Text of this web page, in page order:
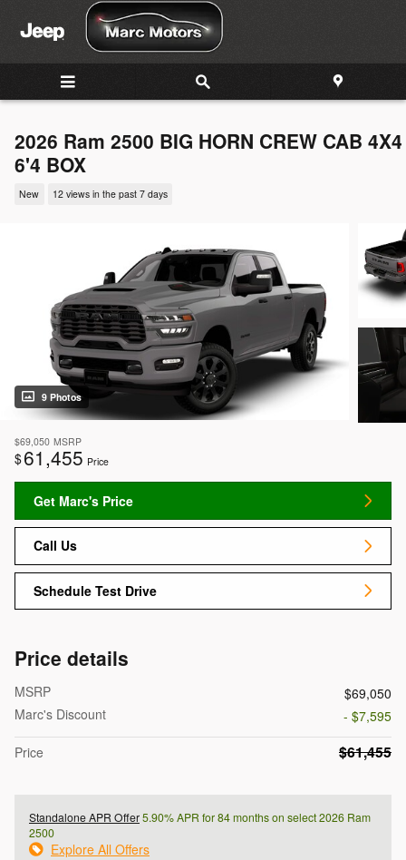
Skip to main content
2026 Ram 2500 BIG HORN CREW CAB 4X4
6'4 BOX
New 12 views in the past 7 days
9 Photos
$69,050 MSRP
$61,455 Price
Get Marc's Price
Call Us
Schedule Test Drive
Price details
MSRP
$69,050
Marc's Discount
- $7,595
Price
$61,455
Standalone APR Offer5.90% APR for 84 months on select 2026 Ram
2500
Explore All Offers